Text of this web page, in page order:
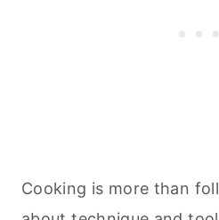
Cooking is more than